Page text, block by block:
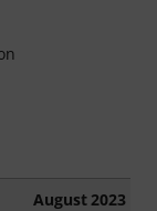
August 2023